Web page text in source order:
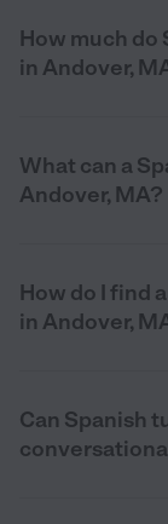
How much do
in Andover,
What can a
Andover, MA?
How do I find
in Andover,
Can Spanish